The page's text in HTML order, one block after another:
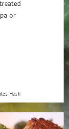
or
Hash